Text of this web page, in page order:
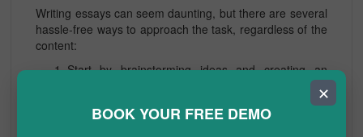
Writing essays can seem daunting, but there are several
hassle-free ways to approach the task, regardless of the
content:
Start by brainstorming ideas and creating an
outline to organize thoughts and structure the
Break down the writing process into manageable
✕
BOOK YOUR FREE DEMO